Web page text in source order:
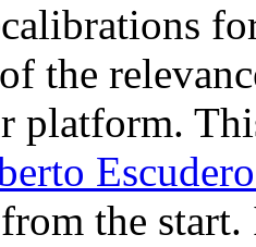
the
platform.
the